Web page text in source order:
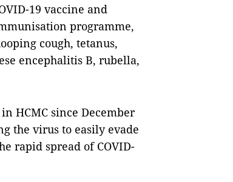
19 vaccine and
programme,
cough, tetanus,
encephalitis B, rubella,
HCMC since December
the virus to easily evade
rapid spread of COVID-